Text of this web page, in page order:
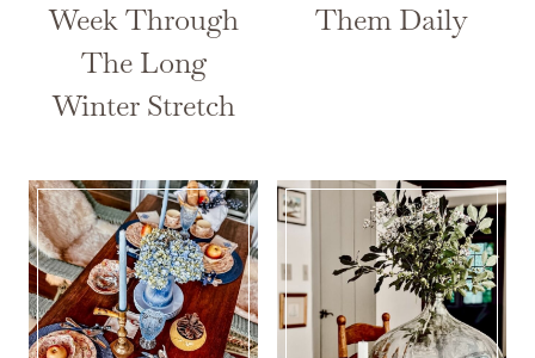
Week Through
The Long
Winter Stretch
Them Daily